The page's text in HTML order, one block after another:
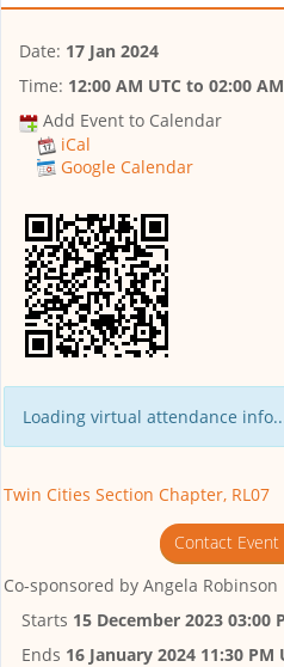
Date: 17 Jan 2024
Time: 12:00 AM UTC to 02:00
Add Event to Calendar
iCal
Google Calendar
Loading virtual attendance
Twin Cities Section Chapter, RL07
Contact
Co-sponsored by Angela Robinson
Starts 15 December 2023 03:00
Ends 16 January 2024 11:30 PM